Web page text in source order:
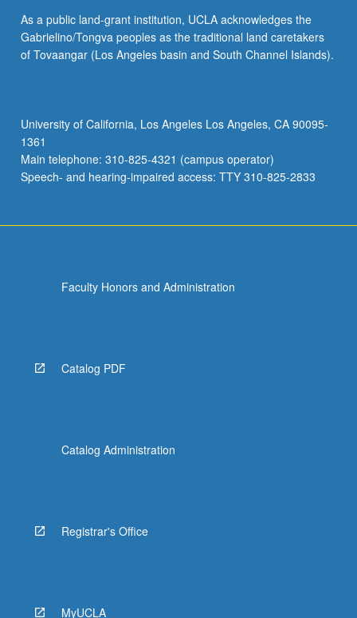
of
urban
spatial
metropolitan
political
fragmentation,
urban…
As a public land-grant institution, UCLA acknowledges the
Gabrielino/Tongva peoples as the traditional land caretakers
of Tovaangar (Los Angeles basin and South Channel Islands).
University of California, Los Angeles Los Angeles, CA 90095-
1361
Main telephone: 310-825-4321 (campus operator)
Speech- and hearing-impaired access: TTY 310-825-2833
Faculty Honors and Administration
Catalog PDF
Catalog Administration
Registrar's Office
MyUCLA